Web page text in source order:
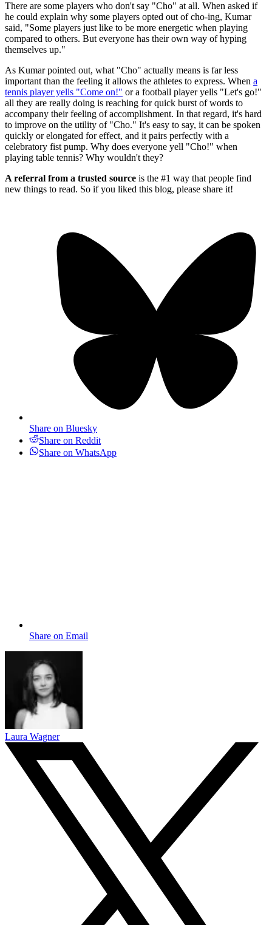
There are some players who don't say "Cho" at all. When asked if
he could explain why some players opted out of cho-ing, Kumar
said, "Some players just like to be more energetic when playing
compared to others. But everyone has their own way of hyping
themselves up."
As Kumar pointed out, what "Cho" actually means is far less
important than the feeling it allows the athletes to express. When a
tennis player yells "Come on!" or a football player yells "Let's go!"
all they are really doing is reaching for quick burst of words to
accompany their feeling of accomplishment. In that regard, it's hard
to improve on the utility of "Cho." It's easy to say, it can be spoken
quickly or elongated for effect, and it pairs perfectly with a
celebratory fist pump. Why does everyone yell "Cho!" when
playing table tennis? Why wouldn't they?
A referral from a trusted source is the #1 way that people find
new things to read. So if you liked this blog, please share it!
Share on Bluesky
Share on Reddit
Share on WhatsApp
Share on Email
Laura Wagner